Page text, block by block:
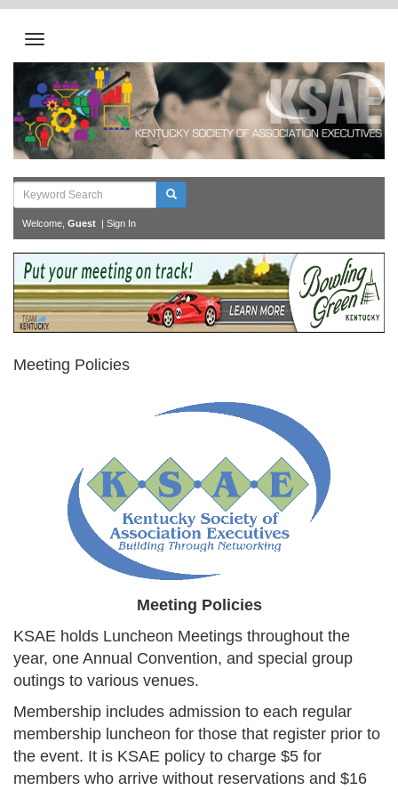
Welcome, Guest | Sign In
Meeting Policies
Meeting Policies
KSAE holds Luncheon Meetings throughout the
year, one Annual Convention, and special group
outings to various venues.
Membership includes admission to each regular
membership luncheon for those that register prior to
the event. It is KSAE policy to charge $5 for
members who arrive without reservations and $16